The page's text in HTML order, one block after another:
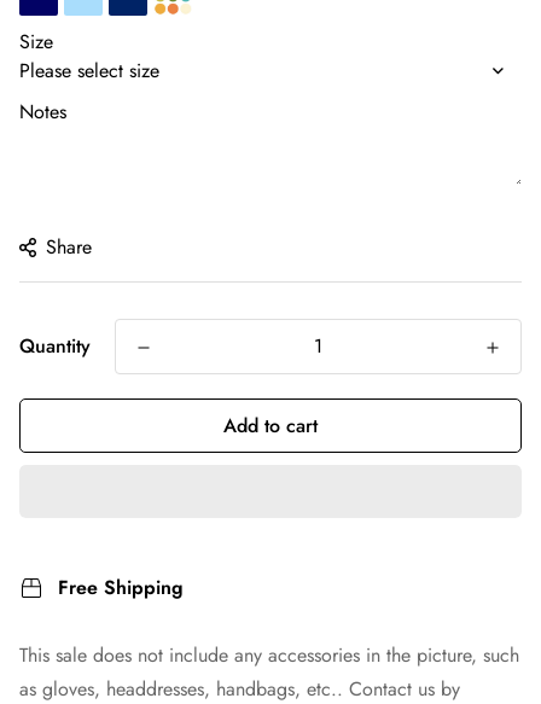
Size
Notes
Share
Quantity
Add to cart
Free Shipping
This sale does not include any accessories in the picture, such
as gloves, headdresses, handbags, etc.. Contact us by